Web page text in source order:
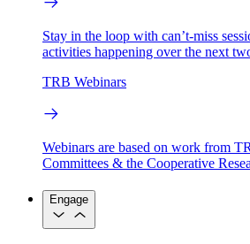
Stay in the loop with can’t-miss
activities happening over the next
TRB Webinars
Webinars are based on work from
Committees & the Cooperative
Engage